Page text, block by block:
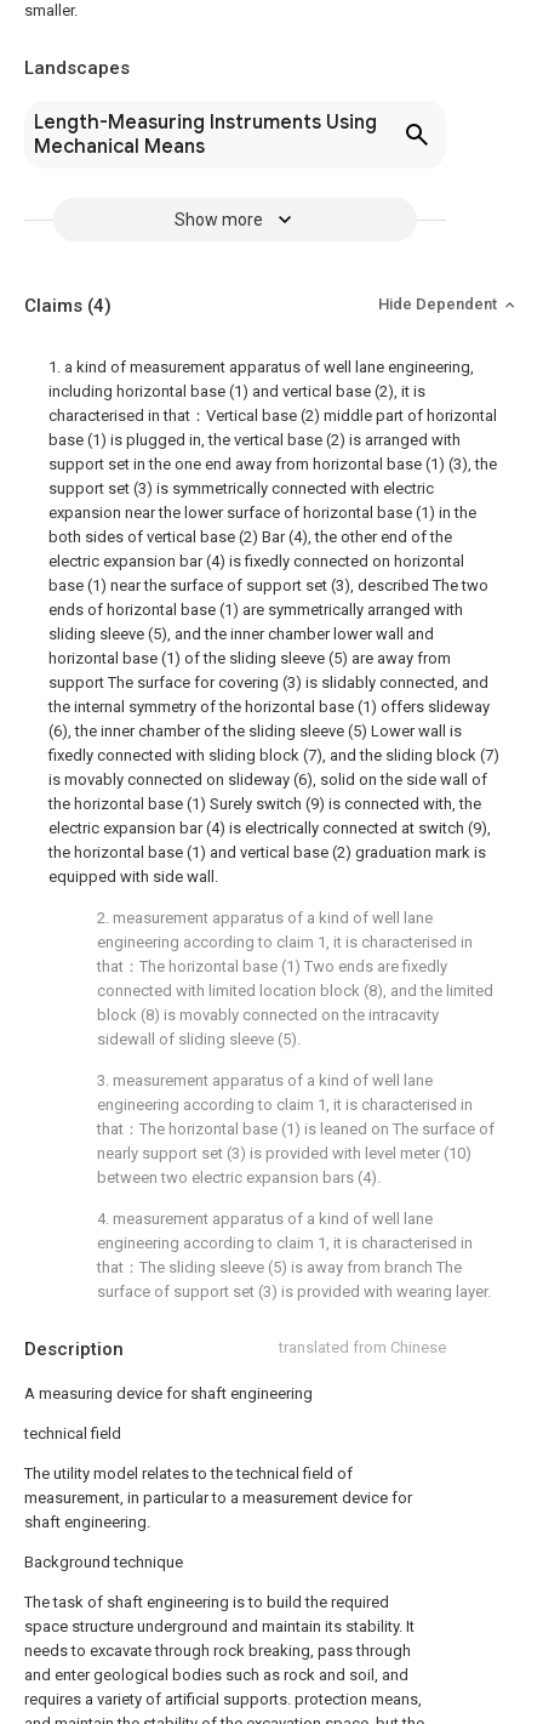
smaller.
Landscapes
Length-Measuring Instruments Using
Mechanical Means
Show more
Description translated from Chinese
A measuring device for shaft engineering
technical field
The utility model relates to the technical field of
measurement, in particular to a measurement device for
shaft engineering.
Background technique
The task of shaft engineering is to build the required
space structure underground and maintain its stability. It
needs to excavate through rock breaking, pass through
and enter geological bodies such as rock and soil, and
requires a variety of artificial supports. protection means,
Claims (4) Hide Dependent
1. a kind of measurement apparatus of well lane engineering,
including horizontal base (1) and vertical base (2), it is
characterised in that：Vertical base (2) middle part of horizontal
base (1) is plugged in, the vertical base (2) is arranged with
support set in the one end away from horizontal base (1) (3), the
support set (3) is symmetrically connected with electric
expansion near the lower surface of horizontal base (1) in the
both sides of vertical base (2) Bar (4), the other end of the
electric expansion bar (4) is fixedly connected on horizontal
base (1) near the surface of support set (3), described The two
ends of horizontal base (1) are symmetrically arranged with
sliding sleeve (5), and the inner chamber lower wall and
horizontal base (1) of the sliding sleeve (5) are away from
support The surface for covering (3) is slidably connected, and
the internal symmetry of the horizontal base (1) offers slideway
(6), the inner chamber of the sliding sleeve (5) Lower wall is
fixedly connected with sliding block (7), and the sliding block (7)
is movably connected on slideway (6), solid on the side wall of
the horizontal base (1) Surely switch (9) is connected with, the
electric expansion bar (4) is electrically connected at switch (9),
the horizontal base (1) and vertical base (2) graduation mark is
equipped with side wall.
2. measurement apparatus of a kind of well lane
engineering according to claim 1, it is characterised in
that：The horizontal base (1) Two ends are fixedly
connected with limited location block (8), and the limited
block (8) is movably connected on the intracavity
sidewall of sliding sleeve (5).
3. measurement apparatus of a kind of well lane
engineering according to claim 1, it is characterised in
that：The horizontal base (1) is leaned on The surface of
nearly support set (3) is provided with level meter (10)
between two electric expansion bars (4).
4. measurement apparatus of a kind of well lane
engineering according to claim 1, it is characterised in
that：The sliding sleeve (5) is away from branch The
surface of support set (3) is provided with wearing layer.